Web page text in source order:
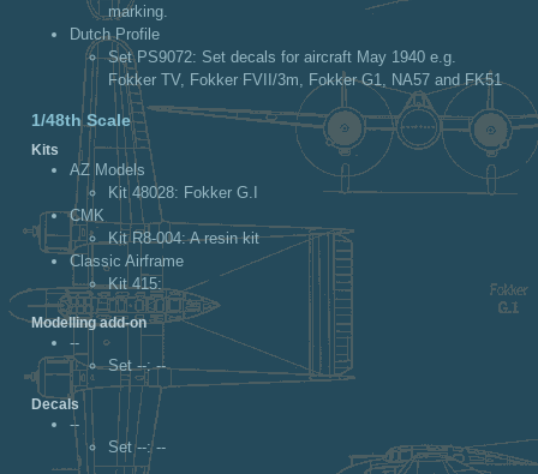
marking.
Dutch Profile
Set PS9072: Set decals for aircraft May 1940 e.g.
Fokker TV, Fokker FVII/3m, Fokker G1, NA57 and FK51
1/48th Scale
Kits
AZ Models
Kit 48028: Fokker G.I
CMK
Kit R8-004: A resin kit
Classic Airframe
Kit 415:
Modelling add-on
--
Set --: --
Decals
--
Set --: --